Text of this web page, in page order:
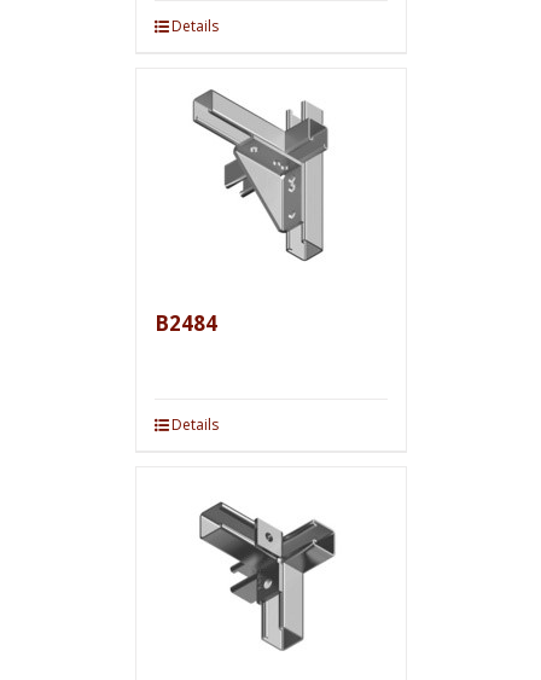
Details
B2484
Details